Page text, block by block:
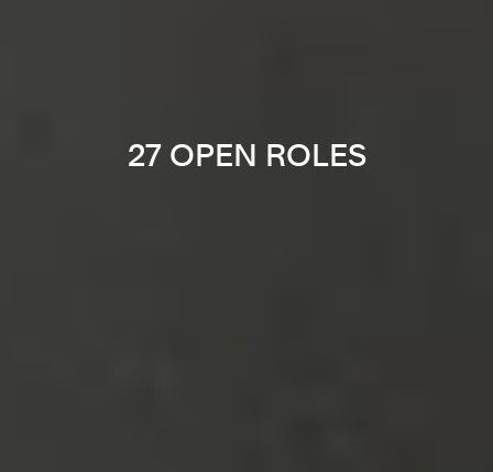
27 OPEN ROLES